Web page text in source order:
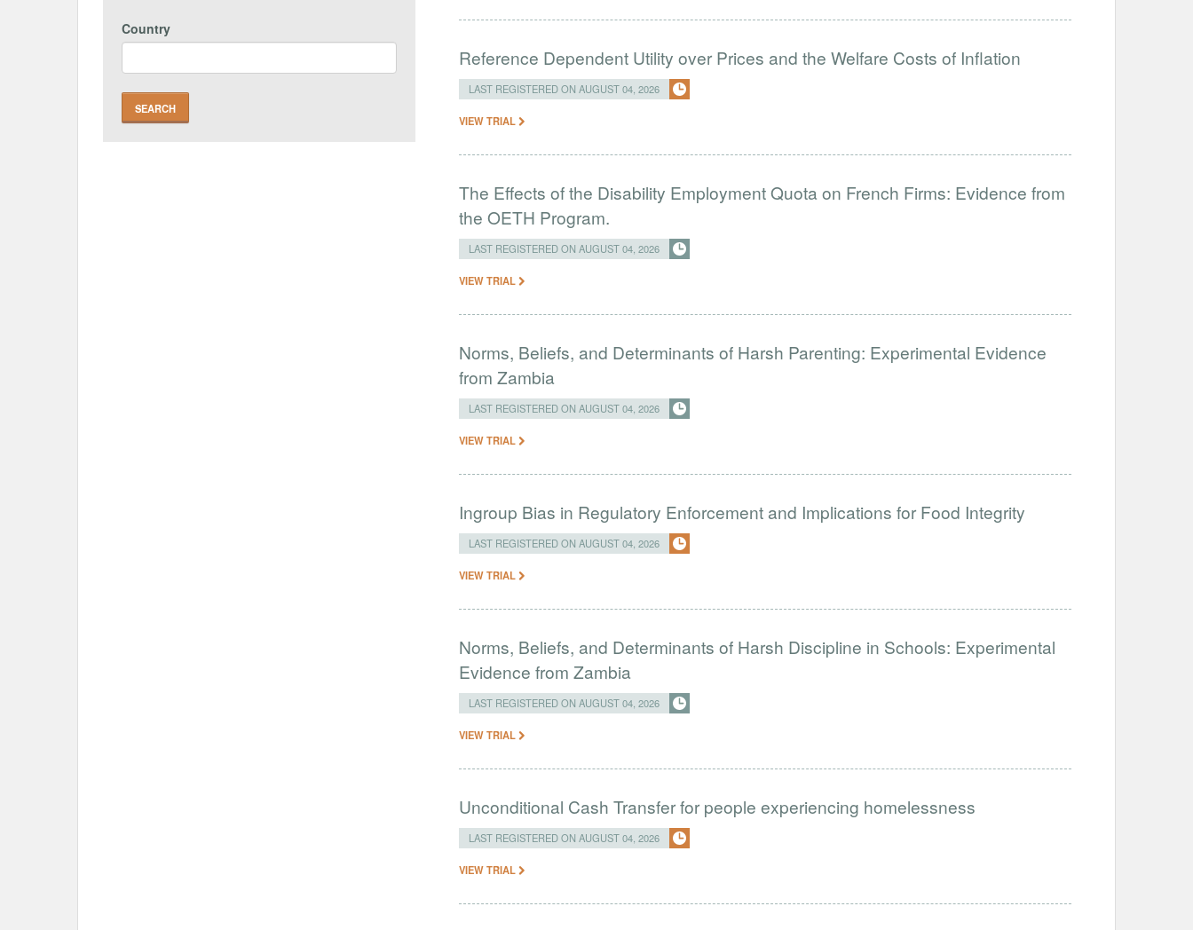
Country
Reference Dependent Utility over Prices and the Welfare Costs of Inflation
LAST REGISTERED ON AUGUST 04, 2026
VIEW TRIAL
The Effects of the Disability Employment Quota on French Firms: Evidence from
the OETH Program.
LAST REGISTERED ON AUGUST 04, 2026
VIEW TRIAL
Norms, Beliefs, and Determinants of Harsh Parenting: Experimental Evidence
from Zambia
LAST REGISTERED ON AUGUST 04, 2026
VIEW TRIAL
Ingroup Bias in Regulatory Enforcement and Implications for Food Integrity
LAST REGISTERED ON AUGUST 04, 2026
VIEW TRIAL
Norms, Beliefs, and Determinants of Harsh Discipline in Schools: Experimental
Evidence from Zambia
LAST REGISTERED ON AUGUST 04, 2026
VIEW TRIAL
Unconditional Cash Transfer for people experiencing homelessness
LAST REGISTERED ON AUGUST 04, 2026
VIEW TRIAL